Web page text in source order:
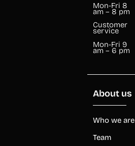
Mon-Fri 8
am – 8 pm
Customer
service
Mon-Fri 9
am – 6 pm
About us
Who we are
Team